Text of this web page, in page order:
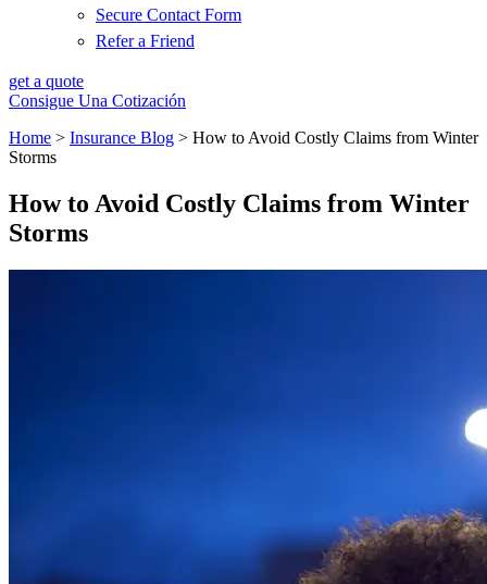
Secure Contact Form
Refer a Friend
get a quote
Consigue Una Cotización
Home > Insurance Blog > How to Avoid Costly Claims from Winter
Storms
How to Avoid Costly Claims from Winter
Storms